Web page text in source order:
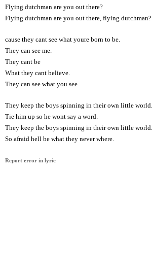
Flying dutchman are you out there?
Flying dutchman are you out there, flying dutchman?
cause they cant see what youre born to be.
They can see me.
They cant be
What they cant believe.
They can see what you see.
They keep the boys spinning in their own little world.
Tie him up so he wont say a word.
They keep the boys spinning in their own little world.
So afraid hell be what they never where.
Report error in lyric